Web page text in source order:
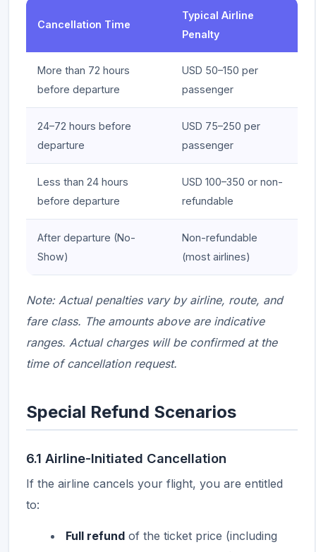
Cancellation Time
Typical Airline
Penalty
More than 72 hours
before departure
USD 50–150 per
passenger
24–72 hours before
departure
USD 75–250 per
passenger
Less than 24 hours
before departure
USD 100–350 or non-
refundable
After departure (No-
Show)
Non-refundable
(most airlines)
Note: Actual penalties vary by airline, route, and
fare class. The amounts above are indicative
ranges. Actual charges will be confirmed at the
time of cancellation request.
Special Refund Scenarios
6.1 Airline-Initiated Cancellation
If the airline cancels your flight, you are entitled
to:
Full refund of the ticket price (including